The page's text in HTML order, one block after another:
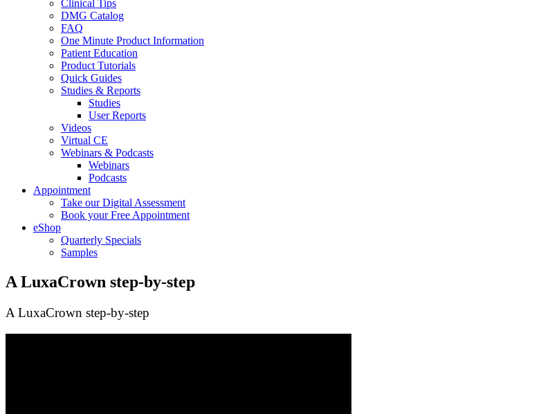
Clinical Tips
DMG Catalog
FAQ
One Minute Product Information
Patient Education
Product Tutorials
Quick Guides
Studies & Reports
Studies
User Reports
Videos
Virtual CE
Webinars & Podcasts
Webinars
Podcasts
Appointment
Take our Digital Assessment
Book your Free Appointment
eShop
Quarterly Specials
Samples
A LuxaCrown step-by-step
A LuxaCrown step-by-step